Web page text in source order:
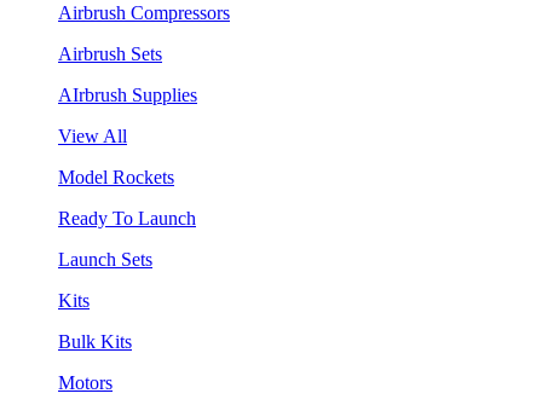
Airbrush Compressors
Airbrush Sets
AIrbrush Supplies
View All
Model Rockets
Ready To Launch
Launch Sets
Kits
Bulk Kits
Motors